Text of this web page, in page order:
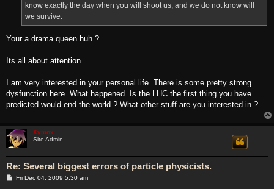
know exactly the day when you will shoot us, and we do not know will
we survive.
Your a drama queen huh ?
Its all about attention..
I am very interested in your personal life. There is some pretty strong
dysfunction here. What happened. Is the LHC the first thing you have
predicted would end the world ? What other stuff are you interested in ?
Xymox
Site Admin
Re: Several biggest errors of particle physicists.
PFri Dec 04, 2009 5:30 am